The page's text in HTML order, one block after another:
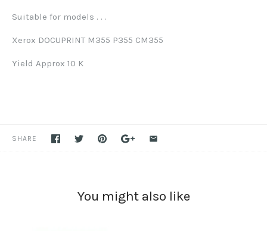
Suitable for models . . .
Xerox DOCUPRINT M355 P355 CM355
Yield Approx 10 K
SHARE
You might also like